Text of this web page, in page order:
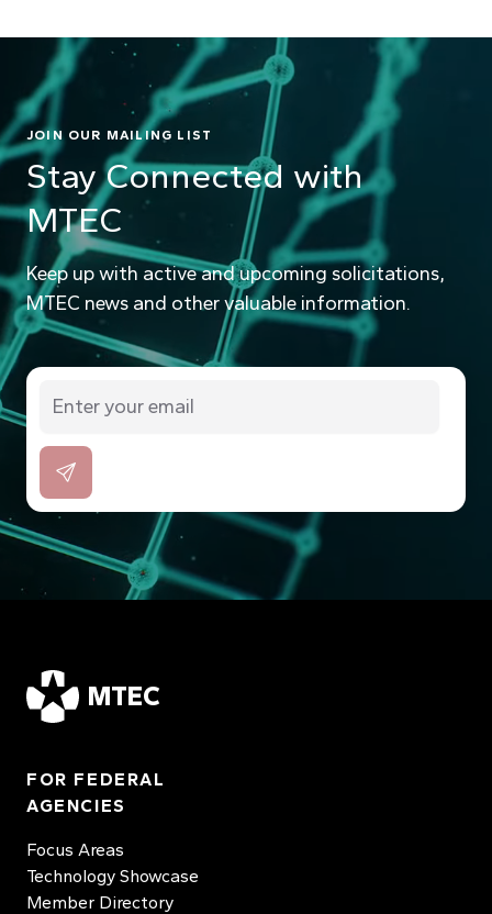
JOIN OUR MAILING LIST
Stay Connected with
MTEC
Keep up with active and upcoming solicitations,
MTEC news and other valuable information.
MTEC
FOR FEDERAL
AGENCIES
Focus Areas
Technology Showcase
Member Directory